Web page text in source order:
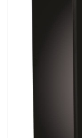
Shop, Lighting, and Yard
Heating and Cooling Units
About us